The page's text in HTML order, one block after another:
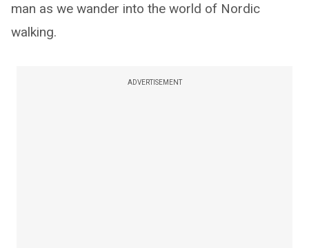
man as we wander into the world of Nordic
walking.
ADVERTISEMENT